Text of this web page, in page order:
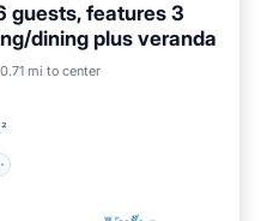
guests, features 3
dining plus veranda
0.71 mi to center
Kitchen